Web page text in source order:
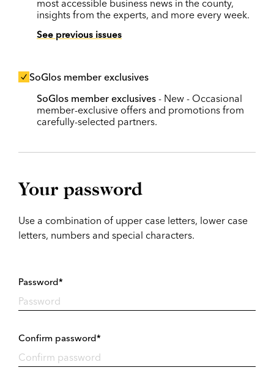
most accessible business news in the county,
insights from the experts, and more every week.
See previous issues
SoGlos member exclusives
SoGlos member exclusives - New - Occasional
member-exclusive offers and promotions from
carefully-selected partners.
Your password
Use a combination of upper case letters, lower case
letters, numbers and special characters.
Password*
Confirm password*